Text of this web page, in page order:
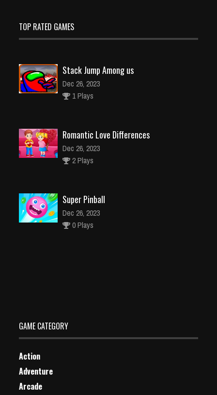
TOP RATED GAMES
Stack Jump Among us
Dec 26, 2023
1 Plays
Romantic Love Differences
Dec 26, 2023
2 Plays
Super Pinball
Dec 26, 2023
0 Plays
GAME CATEGORY
Action
Adventure
Arcade